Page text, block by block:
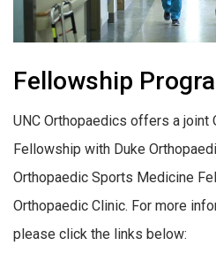
Fellowship
UNC Orthopaedics offers a joint
Fellowship with Duke
Orthopaedic Sports Medicine
Orthopaedic Clinic. For more
please click the links below: